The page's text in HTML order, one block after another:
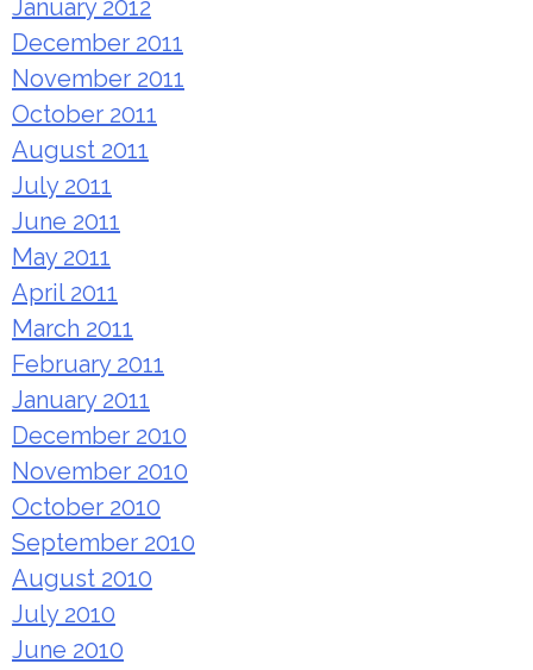
January 2012
December 2011
November 2011
October 2011
August 2011
July 2011
June 2011
May 2011
April 2011
March 2011
February 2011
January 2011
December 2010
November 2010
October 2010
September 2010
August 2010
July 2010
June 2010